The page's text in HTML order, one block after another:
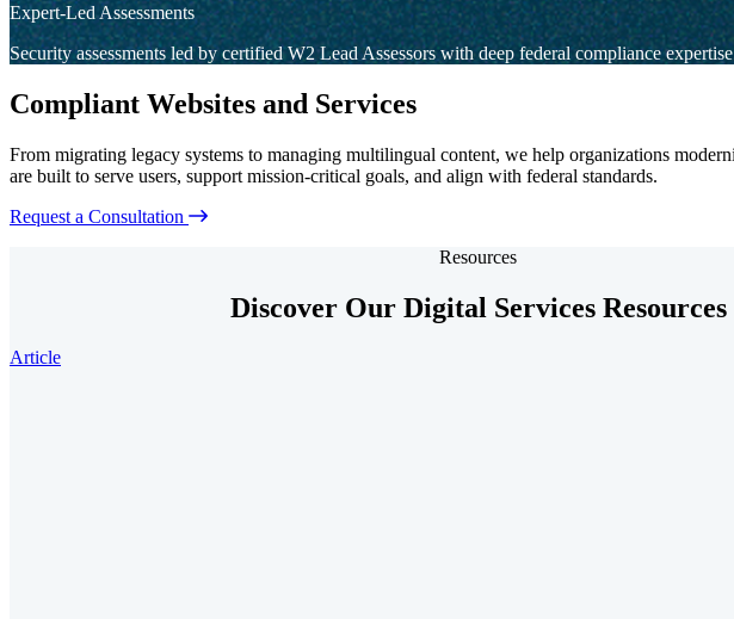
Expert-Led Assessments
Security assessments led by certified W2 Lead Assessors with deep federal compliance
Compliant Websites and Services
From migrating legacy systems to managing multilingual content, we help organizations
are built to serve users, support mission-critical goals, and align with federal standards.
Request a Consultation
Resources
Discover Our Digital Services Resources
Article